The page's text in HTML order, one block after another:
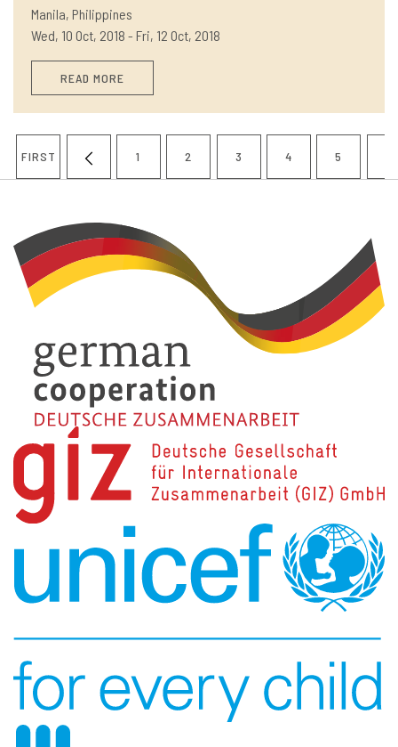
Manila, Philippines
Wed, 10 Oct, 2018 - Fri, 12 Oct, 2018
READ MORE
Pagination
FIRST
PAGE
FIRST
PREVIOUS
PAGE
PAGE
1
PAGE
2
PAGE
3
PAGE
4
PAGE
5